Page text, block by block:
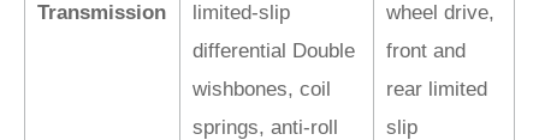
Transmission
limited-slip
differential Double
wishbones, coil
springs, anti-roll
wheel drive,
front and
rear limited
slip